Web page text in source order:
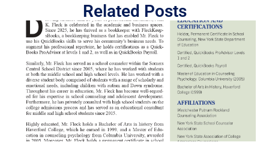
Related Posts